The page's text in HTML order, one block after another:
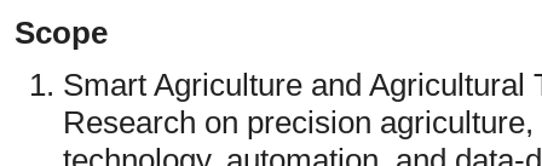
Scope
Smart Agriculture and Agricultural
Research on precision